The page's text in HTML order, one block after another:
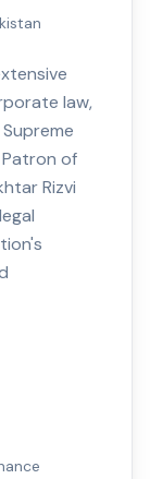
law,
of
Rizvi